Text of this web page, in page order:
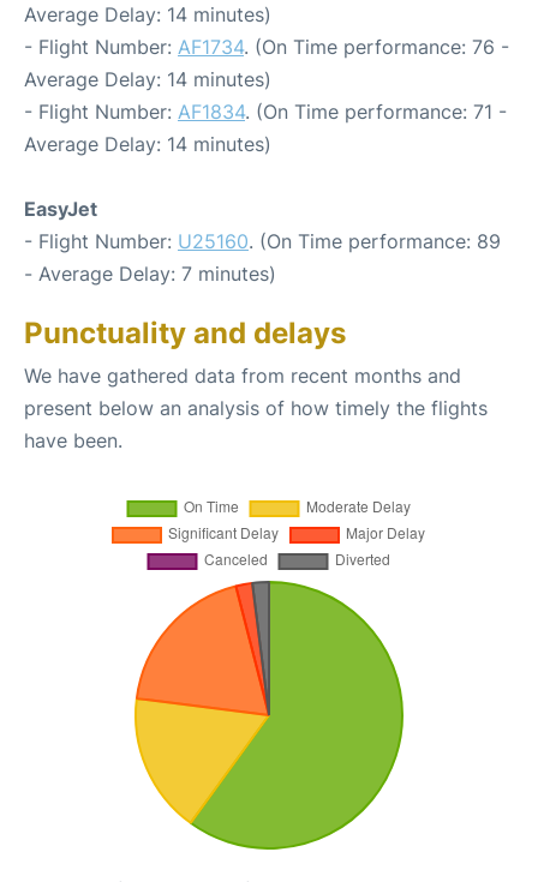
Average Delay: 14 minutes)
- Flight Number: AF1734. (On Time performance: 76 -
Average Delay: 14 minutes)
- Flight Number: AF1834. (On Time performance: 71 -
Average Delay: 14 minutes)
EasyJet
- Flight Number: U25160. (On Time performance: 89
- Average Delay: 7 minutes)
Punctuality and delays
We have gathered data from recent months and
present below an analysis of how timely the flights
have been.